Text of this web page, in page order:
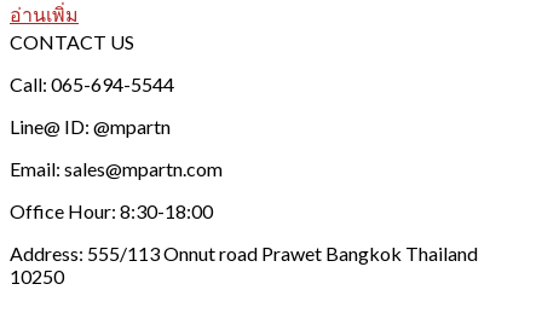
อ่านเพิ่ม
CONTACT US
Call: 065-694-5544
Line@ ID: @mpartn
Email: sales@mpartn.com
Office Hour: 8:30-18:00
Address: 555/113 Onnut road Prawet Bangkok Thailand
10250